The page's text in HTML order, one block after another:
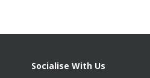
Socialise With Us